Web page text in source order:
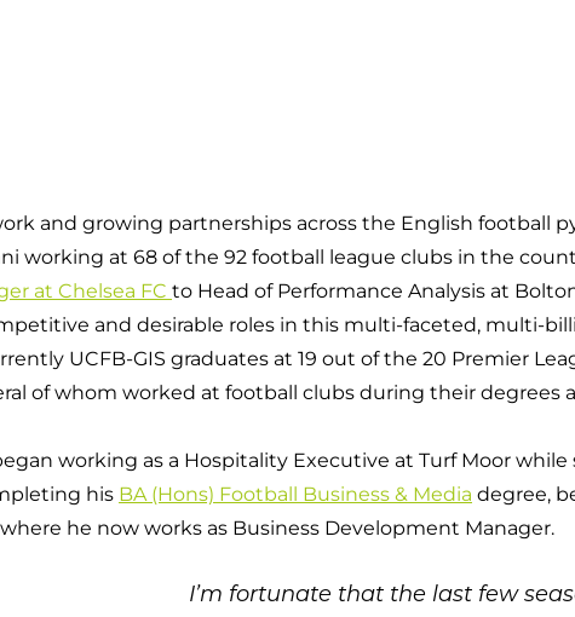
Campuses
and growing partnerships across the English football
working at 68 of the 92 football league clubs in the
at Chelsea FC to Head of Performance Analysis at
and desirable roles in this multi-faceted, multi-
UCFB-GIS graduates at 19 out of the 20 Premier
of whom worked at football clubs during their degrees
working as a Hospitality Executive at Turf Moor
his BA (Hons) Football Business & Media degree,
he now works as Business Development Manager.
I’m fortunate that the last few